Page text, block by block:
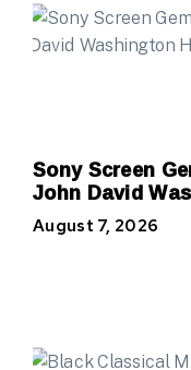
Sony Screen
John David
August 7, 2026